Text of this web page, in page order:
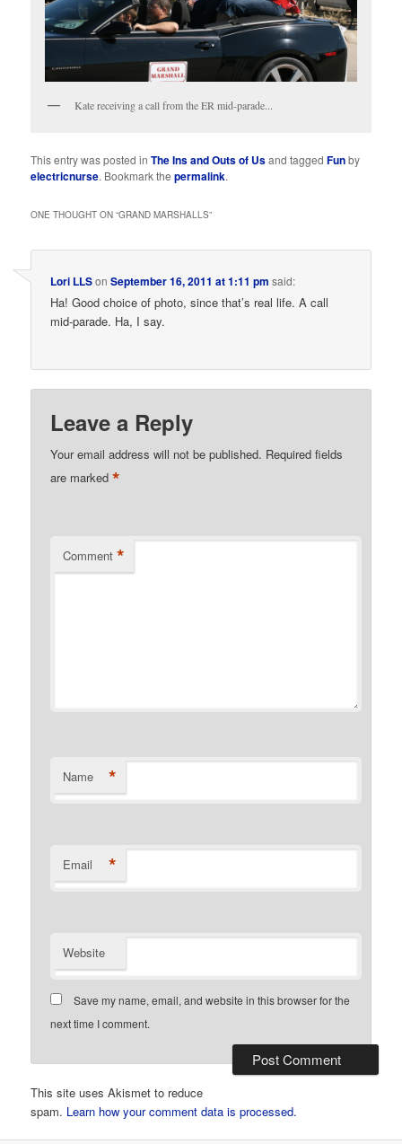
Kate receiving a call from the ER mid-parade...
This entry was posted inThe Ins and Outs of Usand taggedFunby
electricnurse. Bookmark thepermalink.
ONE THOUGHT ON “GRAND MARSHALLS”
Lori LLSonSeptember 16, 2011 at 1:11 pm said:
Ha! Good choice of photo, since that’s real life. A call
mid-parade. Ha, I say.
Leave a Reply
Your email address will not be published. Required fields
are marked*
Comment *
Name *
Email *
Website
Save my name, email, and website in this browser for the
next time I comment.
This site uses Akismet to reduce
spam. Learn how your comment data is processed.